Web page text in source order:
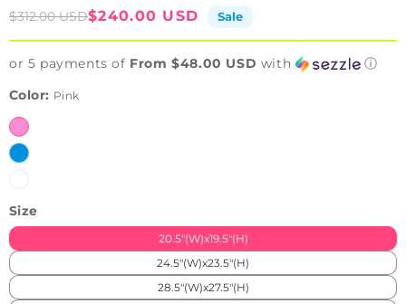
Sale
$240.00 USD
Regular
$312.00 USD Sale
or 5 payments of From $48.00 USD with
ⓘ
Color: Pink
Pink
Ice
Size
20.5"(W)x19.5"(H)
24.5"(W)x23.5"(H)
28.5"(W)x27.5"(H)